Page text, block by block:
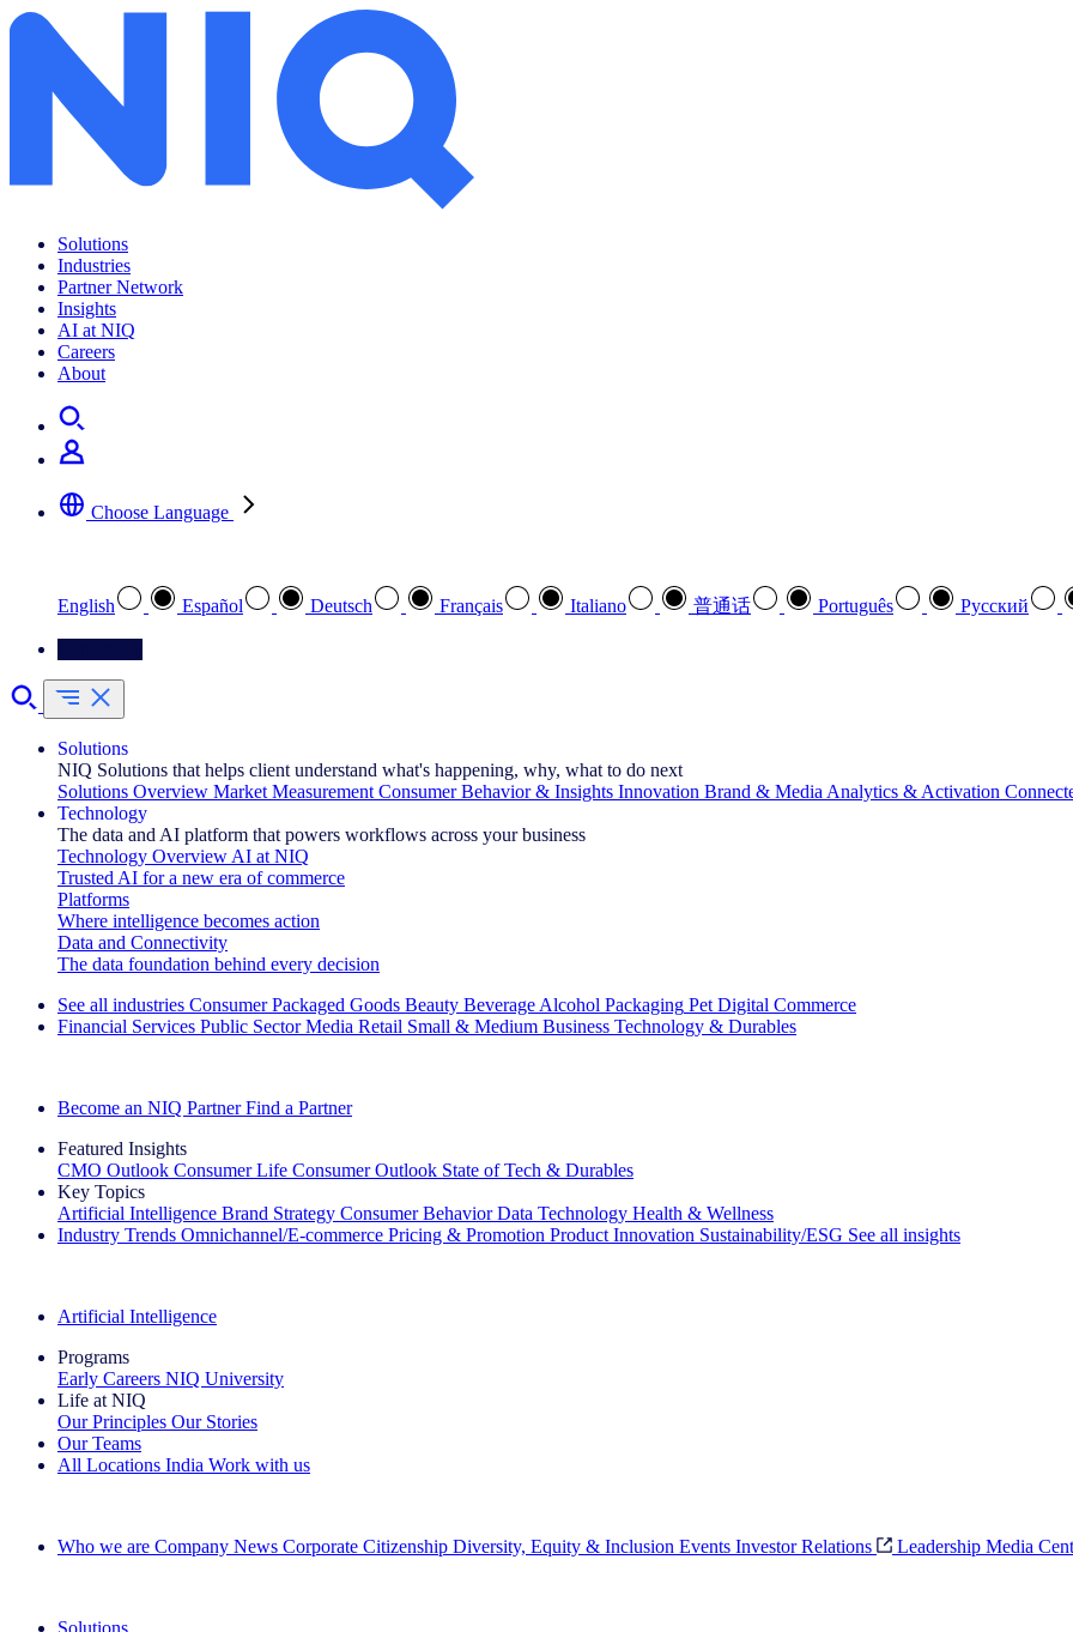
Solutions
Industries
Partner Network
Insights
AI at NIQ
Careers
About
Choose Language
English Español Deutsch Français Italiano 普通话 Português Pусский
Solutions
NIQ Solutions that helps client understand what's happening, why, what to do next
Solutions Overview Market Measurement Consumer Behavior & Insights Innovation Brand & Media Analytics & Activation
Technology
The data and AI platform that powers workflows across your business
Technology Overview AI at NIQ
Trusted AI for a new era of commerce
Platforms
Where intelligence becomes action
Data and Connectivity
The data foundation behind every decision
See all industries Consumer Packaged Goods Beauty Beverage Alcohol Packaging Pet Digital Commerce
Financial Services Public Sector Media Retail Small & Medium Business Technology & Durables
Become an NIQ Partner Find a Partner
Featured Insights
CMO Outlook Consumer Life Consumer Outlook State of Tech & Durables
Key Topics
Artificial Intelligence Brand Strategy Consumer Behavior Data Technology Health & Wellness
Industry Trends Omnichannel/E-commerce Pricing & Promotion Product Innovation Sustainability/ESG See all insights
Artificial Intelligence
Programs
Early Careers NIQ University
Life at NIQ
Our Principles Our Stories
Our Teams
All Locations India Work with us
Who we are Company News Corporate Citizenship Diversity, Equity & Inclusion Events Investor Relations Leadership Media
Solutions